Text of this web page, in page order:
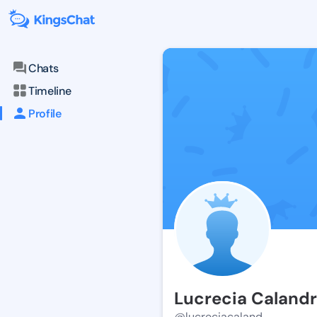
Chats
Timeline
Profile
Lucrecia